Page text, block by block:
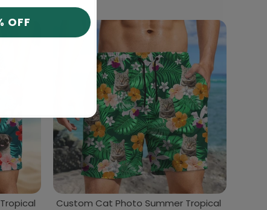
Custom Cat Photo Summer Tropical
OFF